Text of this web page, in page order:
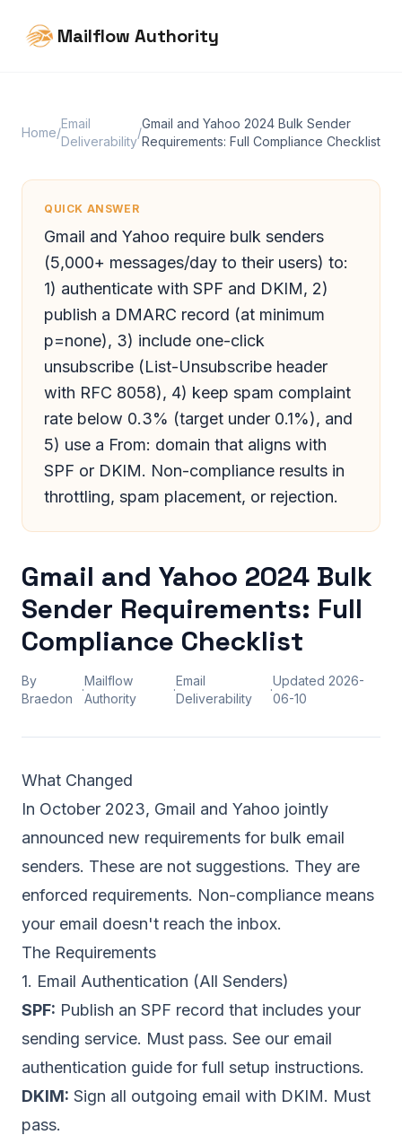
Mailflow Authority
Home/
Email
Deliverability
/
Gmail and Yahoo 2024 Bulk Sender
Requirements: Full Compliance Checklist
QUICK ANSWER
Gmail and Yahoo require bulk senders
(5,000+ messages/day to their users) to:
1) authenticate with SPF and DKIM, 2)
publish a DMARC record (at minimum
p=none), 3) include one-click
unsubscribe (List-Unsubscribe header
with RFC 8058), 4) keep spam complaint
rate below 0.3% (target under 0.1%), and
5) use a From: domain that aligns with
SPF or DKIM. Non-compliance results in
throttling, spam placement, or rejection.
Gmail and Yahoo 2024 Bulk
Sender Requirements: Full
Compliance Checklist
By
Braedon
·
Mailflow
Authority
·
Email
Deliverability
·
Updated 2026-
06-10
What Changed
In October 2023, Gmail and Yahoo jointly
announced new requirements for bulk email
senders. These are not suggestions. They are
enforced requirements. Non-compliance means
your email doesn't reach the inbox.
The Requirements
1. Email Authentication (All Senders)
SPF: Publish an SPF record that includes your
sending service. Must pass. See our email
authentication guide for full setup instructions.
DKIM: Sign all outgoing email with DKIM. Must
pass.